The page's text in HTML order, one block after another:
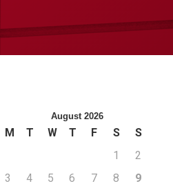
August 2026
M T W T F S
S
1
2
3
4 5 6 7 8
9